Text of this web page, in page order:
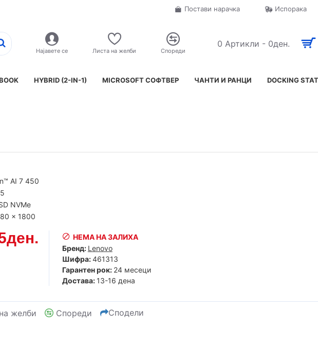
Постави нарачка Испорака
Најавете се Листа на желби Спореди
0 Артикли - 0ден.
HYBRID (2-IN-1) MICROSOFT СОФТВЕР ЧАНТИ И РАНЦИ DOCKING
AI 7 450
NVMe
x 1800
НЕМА НА ЗАЛИХА
Бренд: Lenovo
Шифра:461313
Гарантен рок: 24 месеци
Достава: 13-16 дена
желби Спореди Сподели